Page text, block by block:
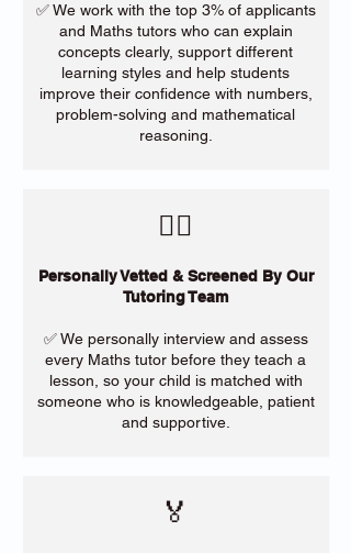
✅ We work with the top 3% of applicants
and Maths tutors who can explain
concepts clearly, support different
learning styles and help students
improve their confidence with numbers,
problem-solving and mathematical
reasoning.
​🙋‍♀️
Personally Vetted & Screened By Our
Tutoring Team
✅ We personally interview and assess
every Maths tutor before they teach a
lesson, so your child is matched with
someone who is knowledgeable, patient
and supportive.
🏅